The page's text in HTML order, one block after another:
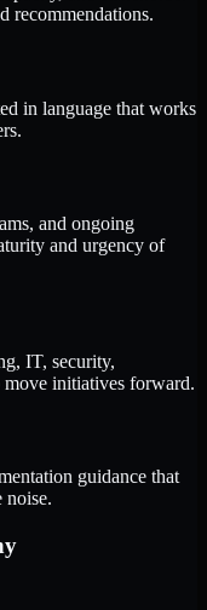
recommendations.
in language that works
and ongoing
and urgency of
IT, security,
move initiatives forward.
guidance that
noise.